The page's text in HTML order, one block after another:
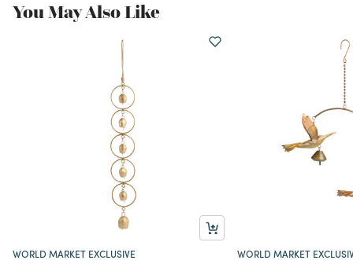
You May Also Like
WORLD MARKET EXCLUSIVE WORLD MARKET